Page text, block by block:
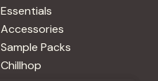
Essentials
Accessories
Sample Packs
Chillhop